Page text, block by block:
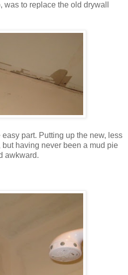
was to replace the old drywall
part. Putting up the new, less
having never been a mud pie
awkward.